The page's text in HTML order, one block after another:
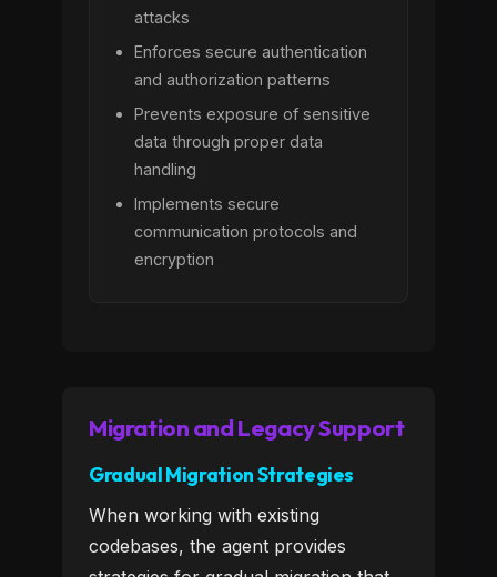
attacks
Enforces secure authentication
and authorization patterns
Prevents exposure of sensitive
data through proper data
handling
Implements secure
communication protocols and
encryption
Migration and Legacy Support
Gradual Migration Strategies
When working with existing
codebases, the agent provides